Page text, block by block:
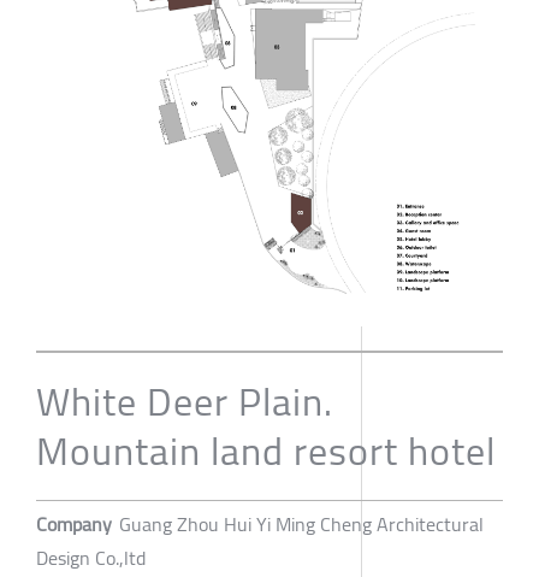
White Deer Plain.
Mountain land resort hotel
Company Guang Zhou Hui Yi Ming Cheng Architectural
Design Co.,ltd